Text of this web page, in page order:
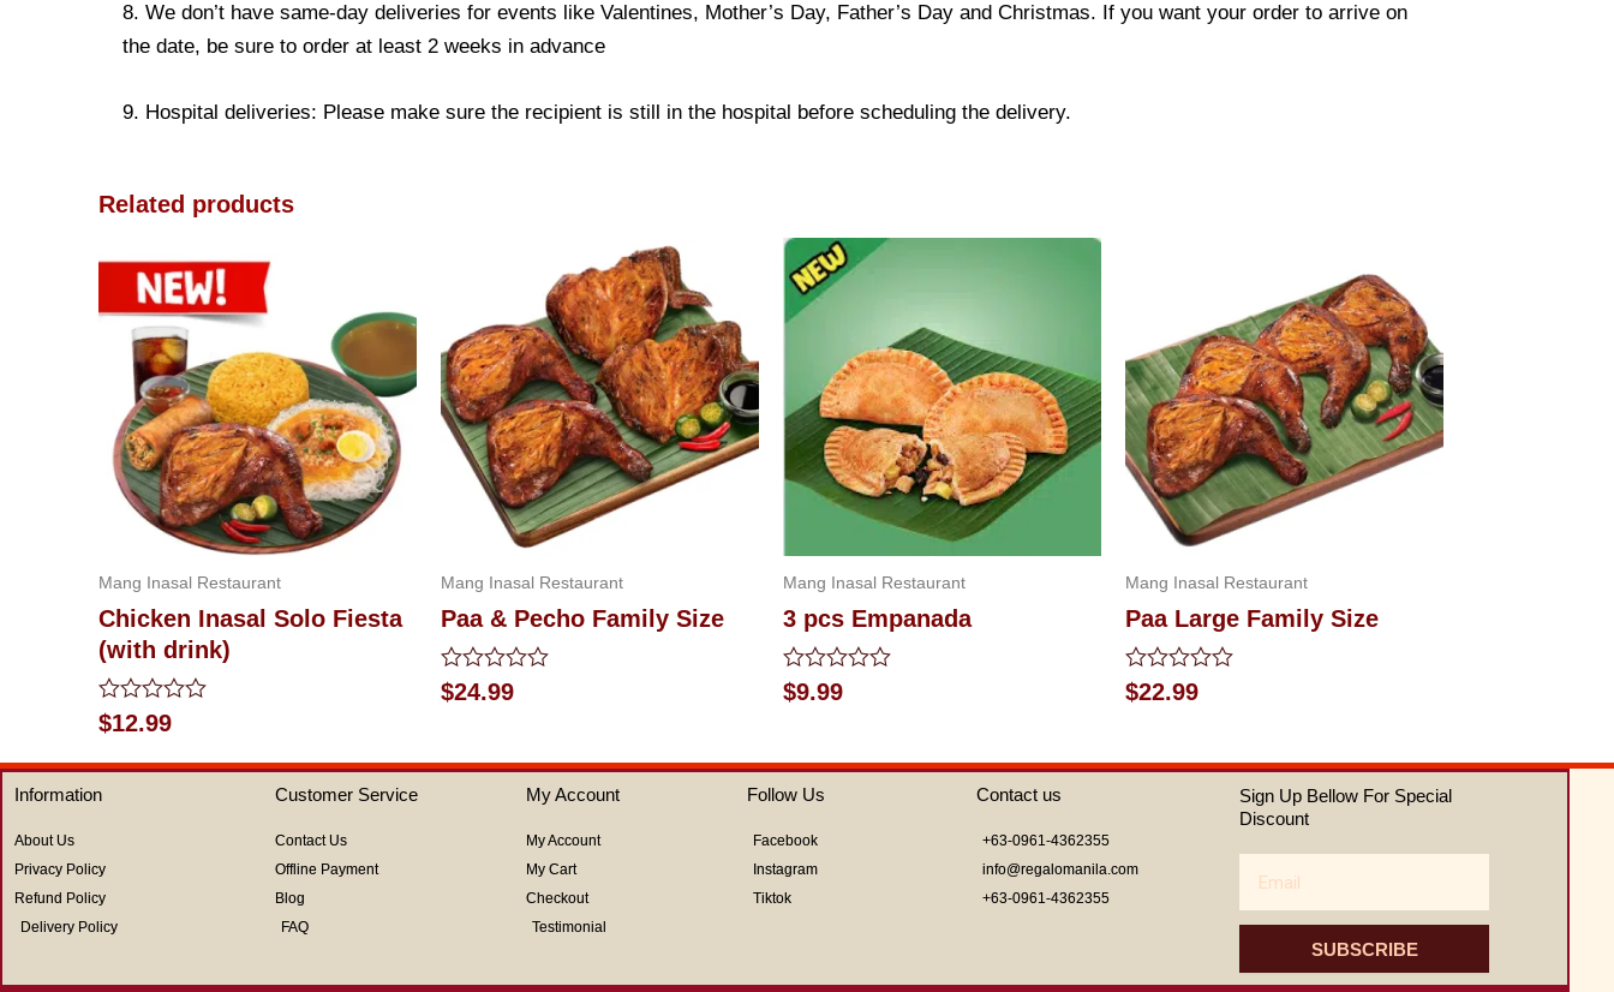
8. We don’t have same-day deliveries for events like Valentines, Mother’s Day, Father’s Day and Christmas. If you want your order to arrive on
the date, be sure to order at least 2 weeks in advance
9. Hospital deliveries: Please make sure the recipient is still in the hospital before scheduling the delivery.
Related products
Mang Inasal Restaurant
Chicken Inasal Solo Fiesta
(with drink)
Rated
0
out
of
5
$12.99
Mang Inasal Restaurant
Paa & Pecho Family Size
Rated
0
5
$24.99
Mang Inasal Restaurant
3 pcs Empanada
Rated
0
5
$9.99
Mang Inasal Restaurant
Paa Large Family Size
Rated
0
5
$22.99
Information
About Us
Privacy Policy
Refund Policy
Delivery Policy
Customer Service
Contact Us
Offline Payment
Blog
FAQ
My Account
My Account
My Cart
Checkout
Testimonial
Follow Us
Facebook
Instagram
Tiktok
Contact us
+63-0961-4362355
info@regalomanila.com
+63-0961-4362355
Sign Up Bellow For Special
Discount
SUBSCRIBE